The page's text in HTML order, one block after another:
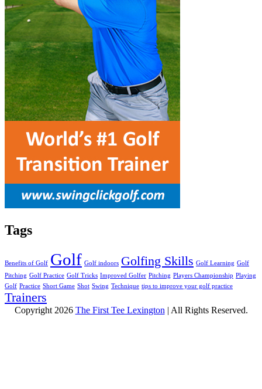
Tags
Benefits of Golf Golf Golf indoors Golfing Skills Golf Learning Golf
Pitching Golf Practice Golf Tricks Improved Golfer Pitching Players Championship Playing
Golf Practice Short Game Shot Swing Technique tips to improve your golf practice
Trainers
Copyright 2026 The First Tee Lexington | All Rights Reserved.